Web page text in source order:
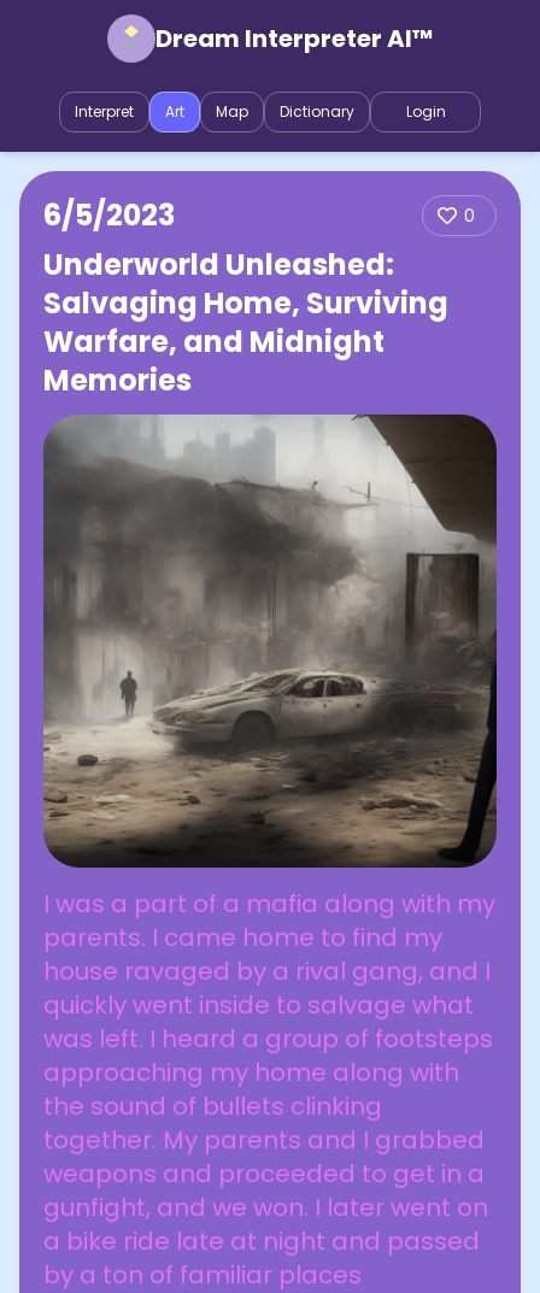
Dream Interpreter AI™
Interpret Art Map Dictionary Login
6/5/2023 0
Underworld Unleashed:
Salvaging Home, Surviving
Warfare, and Midnight
Memories
I was a part of a mafia along with my
parents. I came home to find my
house ravaged by a rival gang, and I
quickly went inside to salvage what
was left. I heard a group of footsteps
approaching my home along with
the sound of bullets clinking
together. My parents and I grabbed
weapons and proceeded to get in a
gunfight, and we won. I later went on
a bike ride late at night and passed
by a ton of familiar places